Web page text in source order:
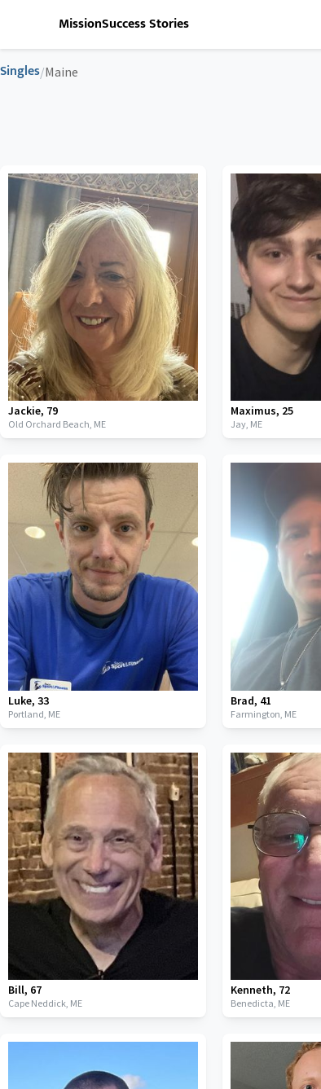
MissionSuccess Stories
Singles/Maine
Jackie, 79
Old Orchard Beach, ME
Maximus, 25
Jay, ME
Luke, 33
Portland, ME
Brad, 41
Farmington, ME
Bill, 67
Cape Neddick, ME
Kenneth, 72
Benedicta, ME